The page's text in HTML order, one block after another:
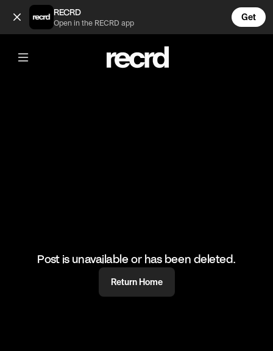
Good routine 👌 (@HoopDreams)
RECRD
Open in the RECRD app
Get
@HoopDreams
Good routine 👌
#basketball #basketballskills #sports
Post is unavailable or has been deleted.
Return Home